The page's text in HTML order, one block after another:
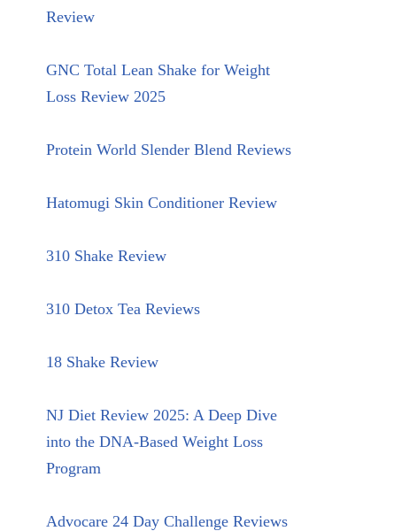
Review
GNC Total Lean Shake for Weight
Loss Review 2025
Protein World Slender Blend Reviews
Hatomugi Skin Conditioner Review
310 Shake Review
310 Detox Tea Reviews
18 Shake Review
NJ Diet Review 2025: A Deep Dive
into the DNA-Based Weight Loss
Program
Advocare 24 Day Challenge Reviews